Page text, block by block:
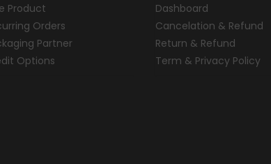
Product
Orders
Partner
Options
Dashboard
Cancelation & Refund
Return & Refund
Term & Privacy Policy